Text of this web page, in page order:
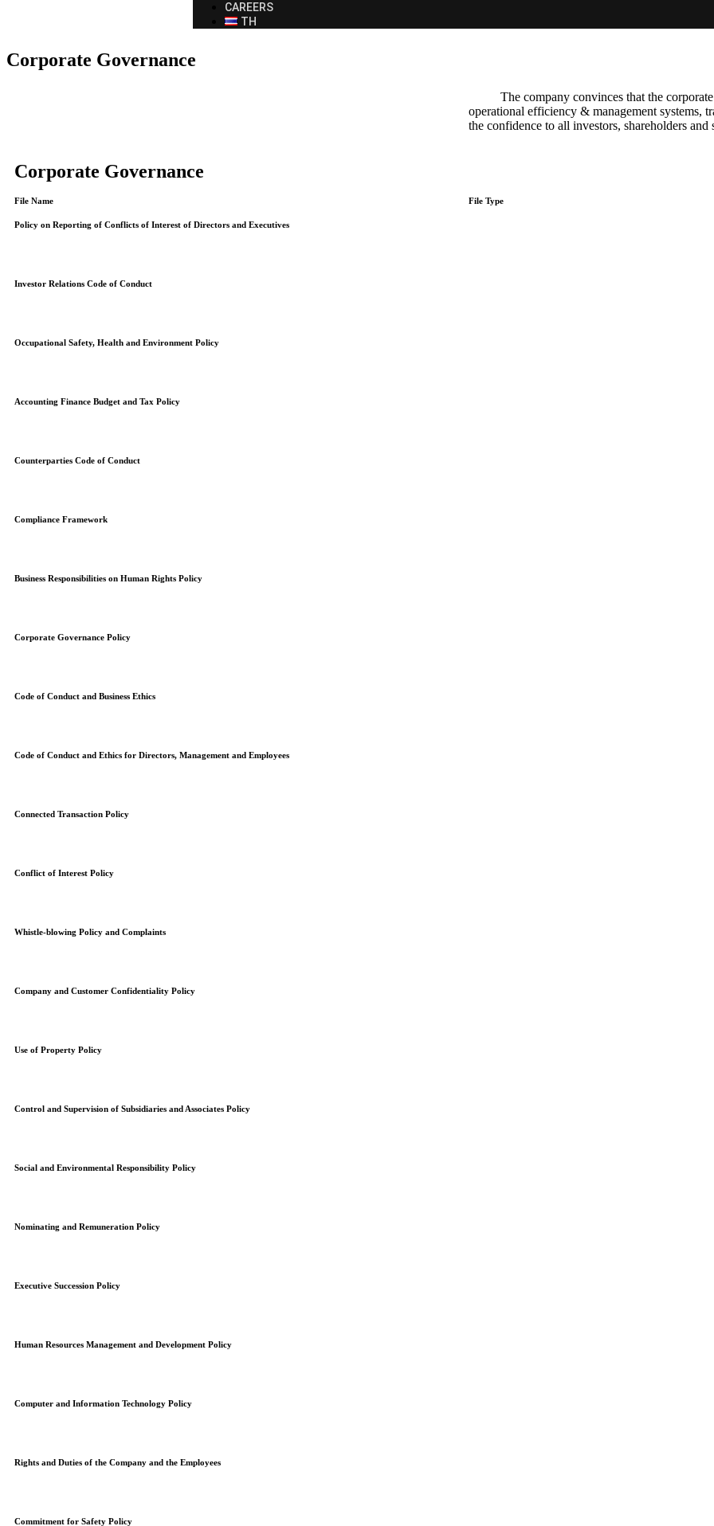
CAREERS
TH
Corporate Governance
The company convinces that the corporate
operational​ efficiency & management systems,
the confidence to all investors, shareholders and
Corporate Governance
File Name File Type
Policy on Reporting of Conflicts of Interest of Directors and Executives
Investor Relations Code of Conduct
Occupational Safety, Health and Environment Policy
Accounting Finance Budget and Tax Policy
Counterparties Code of Conduct
Compliance Framework
Business Responsibilities on Human Rights Policy
Corporate Governance Policy
Code of Conduct and Business Ethics
Code of Conduct and Ethics for Directors, Management and Employees
Connected Transaction Policy
Conflict of Interest Policy
Whistle-blowing Policy and Complaints
Company and Customer Confidentiality Policy
Use of Property Policy
Control and Supervision of Subsidiaries and Associates Policy
Social and Environmental Responsibility Policy
Nominating and Remuneration Policy
Executive Succession Policy
Human Resources Management and Development Policy
Computer and Information Technology Policy
Rights and Duties of the Company and the Employees
Commitment for Safety Policy